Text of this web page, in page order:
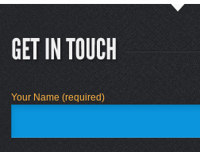
Your Name (required)